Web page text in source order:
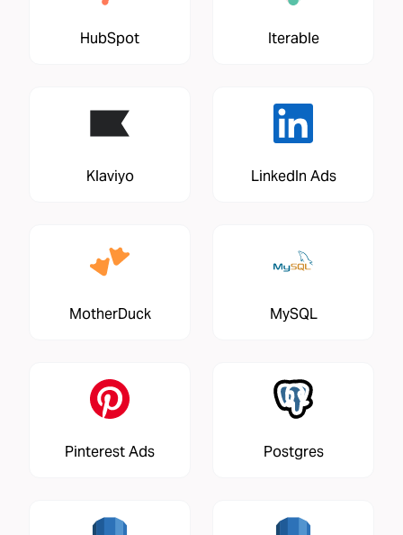
HubSpot Iterable
Klaviyo LinkedIn Ads
MotherDuck MySQL
Pinterest Ads Postgres